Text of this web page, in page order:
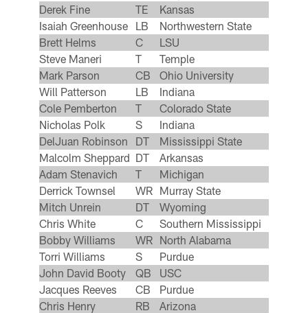
Derek Fine
TE
Kansas
Isaiah Greenhouse
LB
Northwestern State
Brett Helms
C
LSU
Steve Maneri
T
Temple
Mark Parson
CB
Ohio University
Will Patterson
LB
Indiana
Cole Pemberton
T
Colorado State
Nicholas Polk
S
Indiana
DelJuan Robinson
DT
Mississippi State
Malcolm Sheppard DT
Arkansas
Adam Stenavich
T
Michigan
Derrick Townsel
WR Murray State
Mitch Unrein
DT
Wyoming
Chris White
C
Southern Mississippi
Bobby Williams
WR North Alabama
Torri Williams
S
Purdue
John David Booty
QB
USC
Jacques Reeves
CB
Purdue
Chris Henry
RB
Arizona